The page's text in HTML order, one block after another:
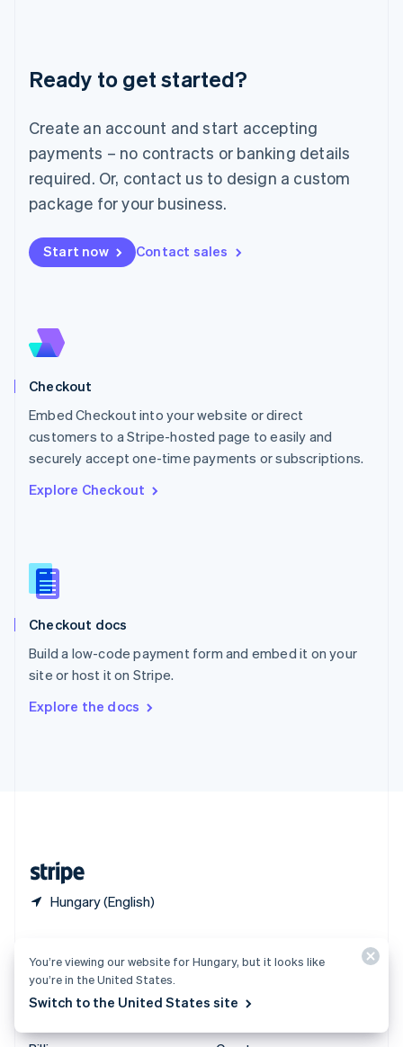
Ready to get started?
Create an account and start accepting
payments – no contracts or banking details
required. Or, contact us to design a custom
package for your business.
Start now Contact sales
Checkout
Embed Checkout into your website or direct
customers to a Stripe-hosted page to easily and
securely accept one-time payments or subscriptions.
Explore Checkout
Checkout docs
Build a low-code payment form and embed it on your
site or host it on Stripe.
Explore the docs
Hungary (English)
Lithuania
English
FrançaisDeutschEnglish
Mainland China
Malaysia
English简体中文
English
Mexico
New Zealand
English
English
English
Portugal
PortuguêsEnglish
English
English
Slovenia
Spain
Sweden
SvenskaEnglish
DeutschFrançais Italiano
Pricing
Atlas
Enterprises
Startups
You’re viewing our website for Hungary, but it looks like
you’re in the United States.
Switch to the United States site